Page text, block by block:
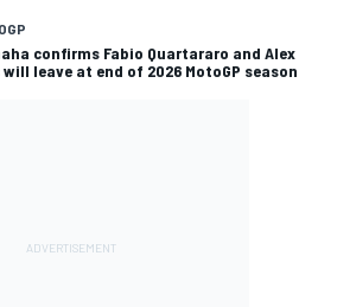
confirms Fabio Quartararo and Alex
will leave at end of 2026 MotoGP season